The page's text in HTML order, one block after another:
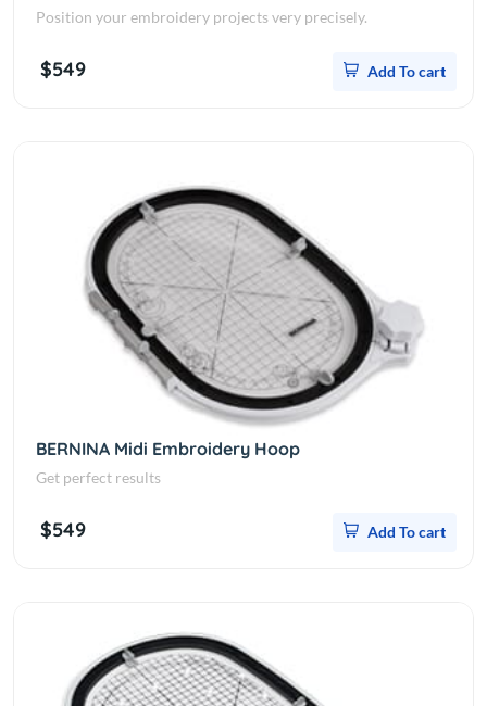
Position your embroidery projects very precisely.
$549 Add To cart
BERNINA Midi Embroidery Hoop
Get perfect results
$549 Add To cart